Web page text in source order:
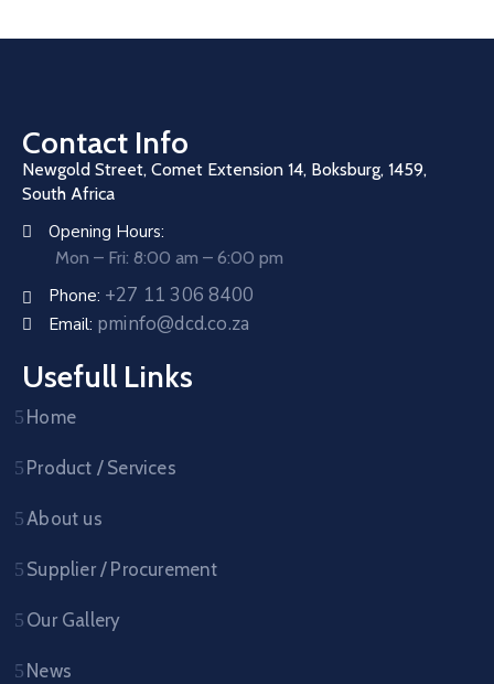
Contact Info
Newgold Street, Comet Extension 14, Boksburg, 1459,
South Africa
Opening Hours:
Mon – Fri: 8:00 am – 6:00 pm
Phone: +27 11 306 8400
Email: pminfo@dcd.co.za
Usefull Links
Home
Product / Services
About us
Supplier / Procurement
Our Gallery
News